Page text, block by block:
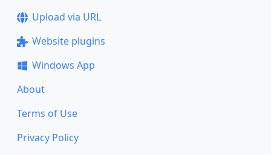
Upload via URL
Website plugins
Windows App
About
Terms of Use
Privacy Policy